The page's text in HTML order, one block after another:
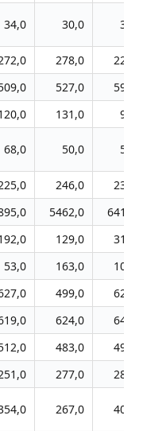
34,0 30,0 36,0
278,0
225,0
527,0
595,0
131,0
91,0
68,0 50,0 56,0
246,0
239,0
5462,0
6410,0
129,0
312,0
53,0 163,0
100,0
499,0
624,0
624,0
645,0
483,0
492,0
277,0
283,0
267,0 406,0